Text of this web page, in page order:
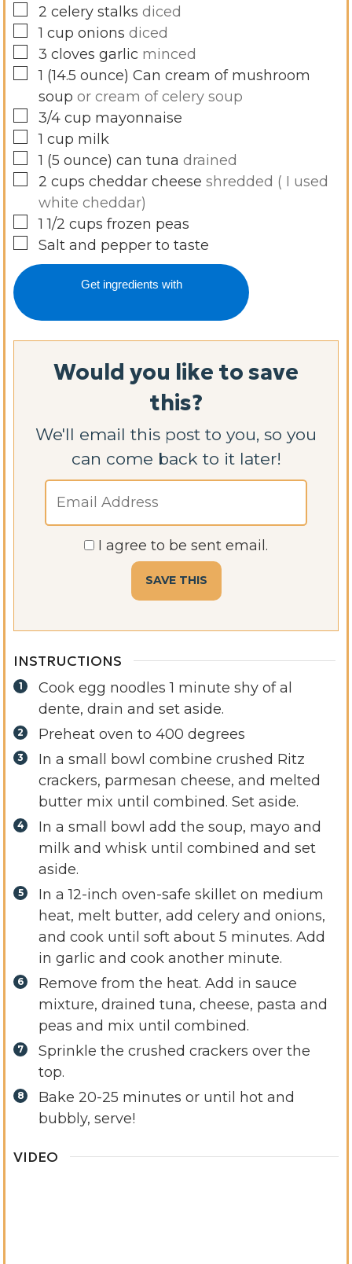
▢
2 celery stalks diced
▢1 cup onions diced
▢
3 cloves garlic minced
▢1 (14.5 ounce) Can cream of mushroom
soup or cream of celery soup
▢
3/4 cup mayonnaise
▢1 cup milk
▢1 (5 ounce) can tuna drained
▢
2 cups cheddar cheese shredded ( I used
white cheddar)
▢1 1/2 cups frozen peas
▢
Salt and pepper to taste
Get ingredients with
Would you like to save
this?
We'll email this post to you, so you
can come back to it later!
I agree to be sent email.
INSTRUCTIONS
Cook egg noodles 1 minute shy of al
dente, drain and set aside.
Preheat oven to 400 degrees
In a small bowl combine crushed Ritz
crackers, parmesan cheese, and melted
butter mix until combined. Set aside.
In a small bowl add the soup, mayo and
milk and whisk until combined and set
aside.
In a 12-inch oven-safe skillet on medium
heat, melt butter, add celery and onions,
and cook until soft about 5 minutes. Add
in garlic and cook another minute.
Remove from the heat. Add in sauce
mixture, drained tuna, cheese, pasta and
peas and mix until combined.
Sprinkle the crushed crackers over the
top.
Bake 20-25 minutes or until hot and
bubbly, serve!
VIDEO